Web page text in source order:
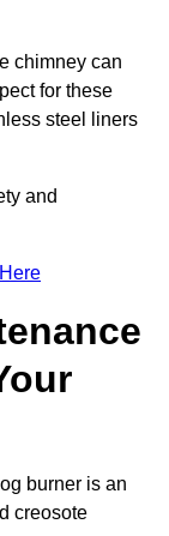
chimney can
for these
steel liners
and
burner is an
creosote